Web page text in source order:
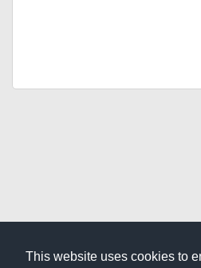
This website uses cookies to